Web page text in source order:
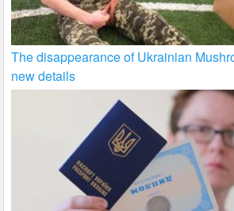
The disappearance of Ukrainian
new details